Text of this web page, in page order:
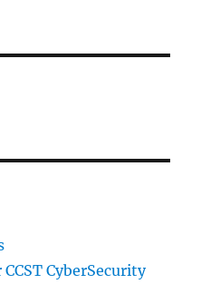
CyberSecurity